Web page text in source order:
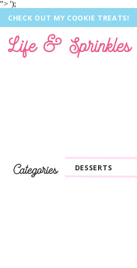
"> ');
CHECK OUT MY COOKIE TREATS!
Life & Sprinkles
DESSERTS
Categories